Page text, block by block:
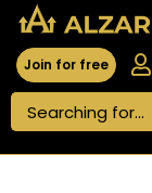
Join for free